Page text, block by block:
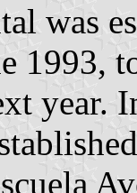
was
1993,
year.